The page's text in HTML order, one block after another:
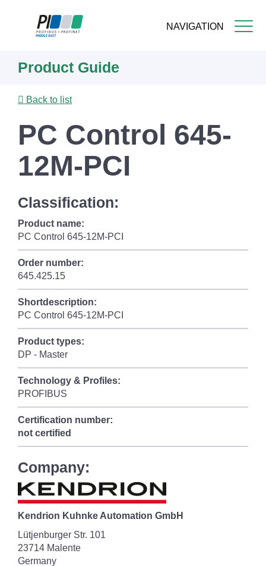
NAVIGATION
content
Product Guide
Back to list
PC Control 645-
12M-PCI
Classification:
Product name:
PC Control 645-12M-PCI
Order number:
645.425.15
Shortdescription:
PC Control 645-12M-PCI
Product types:
DP - Master
Technology & Profiles:
PROFIBUS
Certification number:
not certified
Company:
Kendrion Kuhnke Automation GmbH
Lütjenburger Str. 101
23714 Malente
Germany